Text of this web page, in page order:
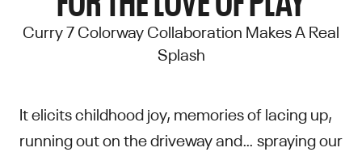
Curry 7 Colorway Collaboration Makes A Real
Splash
It elicits childhood joy, memories of lacing up,
running out on the driveway and… spraying our